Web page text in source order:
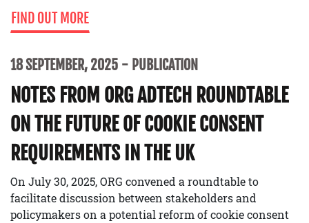
FIND OUT MORE
18 SEPTEMBER, 2025 PUBLICATION
NOTES FROM ORG ADTECH ROUNDTABLE
ON THE FUTURE OF COOKIE CONSENT
REQUIREMENTS IN THE UK
On July 30, 2025, ORG convened a roundtable to
facilitate discussion between stakeholders and
policymakers on a potential reform of cookie consent